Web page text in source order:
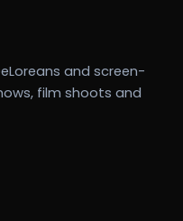
and screen-
film shoots and